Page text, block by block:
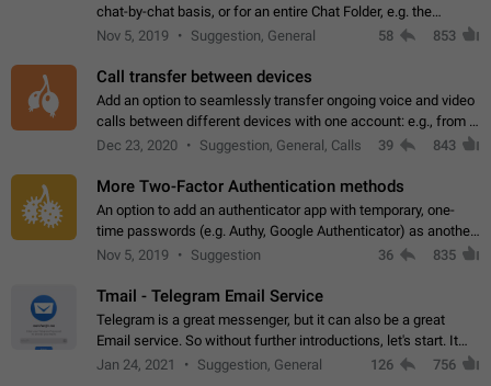
chat-by-chat basis, or for an entire Chat Folder, e.g. the
Archive. Use cases Family iPads and other shared devices.
Nov 5, 2019 Suggestion, General 58 853
Call transfer between devices
Add an option to seamlessly transfer ongoing voice and video
calls between different devices with one account: e.g., from a
mobile phone to a desktop PC and vice versa.
Dec 23, 2020 Suggestion, General, Calls 39 843
More Two-Factor Authentication methods
An option to add an authenticator app with temporary, one-
time passwords (e.g. Authy, Google Authenticator) as another
second factor.
Nov 5, 2019 Suggestion 36 835
Tmail - Telegram Email Service
Telegram is a great messenger, but it can also be a great
Email service. So without further introductions, let's start. It
may seem like Email service is for the previous generation,
Jan 24, 2021 Suggestion, General 126 756